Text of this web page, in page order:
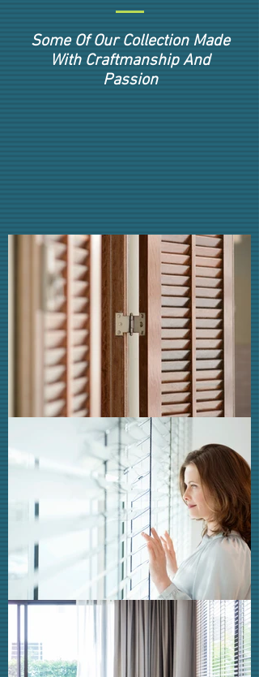
Some Of Our Collection Made
With Craftmanship And
Passion